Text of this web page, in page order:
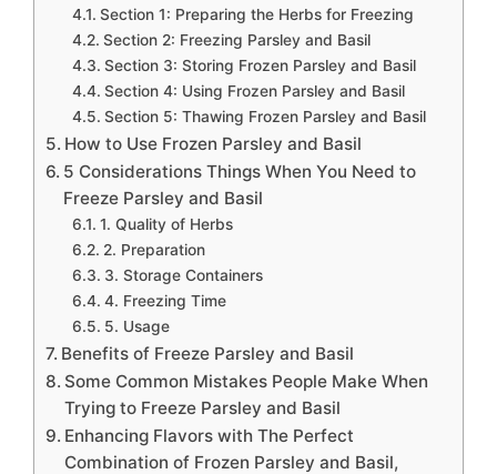
Section 1: Preparing the Herbs for Freezing
Section 2: Freezing Parsley and Basil
Section 3: Storing Frozen Parsley and Basil
Section 4: Using Frozen Parsley and Basil
Section 5: Thawing Frozen Parsley and Basil
How to Use Frozen Parsley and Basil
5 Considerations Things When You Need to
Freeze Parsley and Basil
1. Quality of Herbs
2. Preparation
3. Storage Containers
4. Freezing Time
5. Usage
Benefits of Freeze Parsley and Basil
Some Common Mistakes People Make When
Trying to Freeze Parsley and Basil
Enhancing Flavors with The Perfect
Combination of Frozen Parsley and Basil,